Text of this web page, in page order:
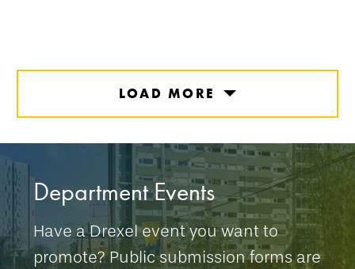
LOAD MORE
Department Events
Have a Drexel event you want to
promote? Public submission forms are